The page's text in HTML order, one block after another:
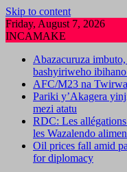
Skip to content
Friday, August 7, 2026
INCAMAKE
Abazacuruza
bashyiriweho
AFC/M23 na
Pariki y’Akagera
mezi atatu
RDC: Les
les Wazalendo
Oil prices fall amid
for diplomacy